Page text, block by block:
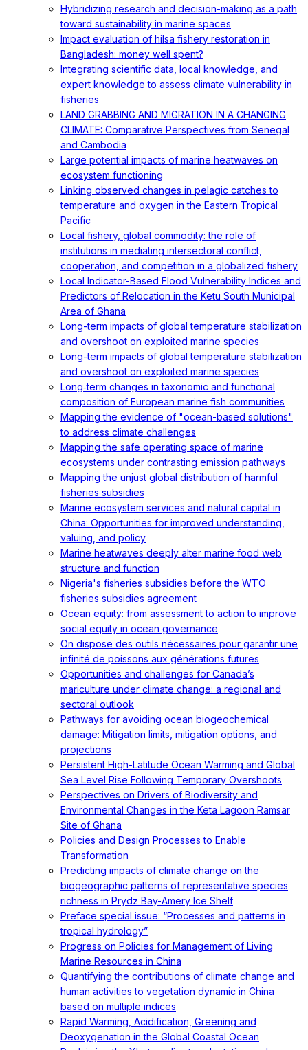
Hybridizing research and decision-making as a path
toward sustainability in marine spaces
Impact evaluation of hilsa fishery restoration in
Bangladesh: money well spent?
Integrating scientific data, local knowledge, and
expert knowledge to assess climate vulnerability in
fisheries
LAND GRABBING AND MIGRATION IN A CHANGING
CLIMATE: Comparative Perspectives from Senegal
and Cambodia
Large potential impacts of marine heatwaves on
ecosystem functioning
Linking observed changes in pelagic catches to
temperature and oxygen in the Eastern Tropical
Pacific
Local fishery, global commodity: the role of
institutions in mediating intersectoral conflict,
cooperation, and competition in a globalized fishery
Local Indicator-Based Flood Vulnerability Indices and
Predictors of Relocation in the Ketu South Municipal
Area of Ghana
Long-term impacts of global temperature stabilization
and overshoot on exploited marine species
Long-term impacts of global temperature stabilization
and overshoot on exploited marine species
Long‐term changes in taxonomic and functional
composition of European marine fish communities
Mapping the evidence of "ocean-based solutions"
to address climate challenges
Mapping the safe operating space of marine
ecosystems under contrasting emission pathways
Mapping the unjust global distribution of harmful
fisheries subsidies
Marine ecosystem services and natural capital in
China: Opportunities for improved understanding,
valuing, and policy
Marine heatwaves deeply alter marine food web
structure and function
Nigeria's fisheries subsidies before the WTO
fisheries subsidies agreement
Ocean equity: from assessment to action to improve
social equity in ocean governance
On dispose des outils nécessaires pour garantir une
infinité de poissons aux générations futures
Opportunities and challenges for Canada’s
mariculture under climate change: a regional and
sectoral outlook
Pathways for avoiding ocean biogeochemical
damage: Mitigation limits, mitigation options, and
projections
Persistent High-Latitude Ocean Warming and Global
Sea Level Rise Following Temporary Overshoots
Perspectives on Drivers of Biodiversity and
Environmental Changes in the Keta Lagoon Ramsar
Site of Ghana
Policies and Design Processes to Enable
Transformation
Predicting impacts of climate change on the
biogeographic patterns of representative species
richness in Prydz Bay-Amery Ice Shelf
Preface special issue: “Processes and patterns in
tropical hydrology”
Progress on Policies for Management of Living
Marine Resources in China
Quantifying the contributions of climate change and
human activities to vegetation dynamic in China
based on multiple indices
Rapid Warming, Acidification, Greening and
Deoxygenation in the Global Coastal Ocean